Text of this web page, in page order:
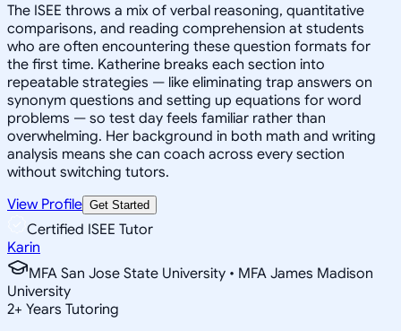
The ISEE throws a mix of verbal reasoning, quantitative
comparisons, and reading comprehension at students
who are often encountering these question formats for
the first time. Katherine breaks each section into
repeatable strategies — like eliminating trap answers on
synonym questions and setting up equations for word
problems — so test day feels familiar rather than
overwhelming. Her background in both math and writing
analysis means she can coach across every section
without switching tutors.
View Profile Get Started
Certified ISEE Tutor
Karin
MFA San Jose State University • MFA James Madison
University
2+ Years Tutoring